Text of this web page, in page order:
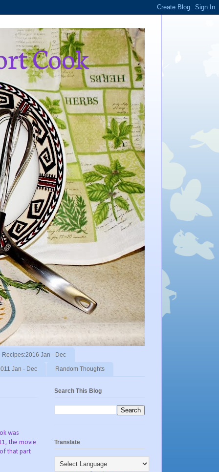
Cook
Recipes:2016 Jan - Dec
Jan - Dec Random Thoughts
was
the movie
that part
Search This Blog
Translate